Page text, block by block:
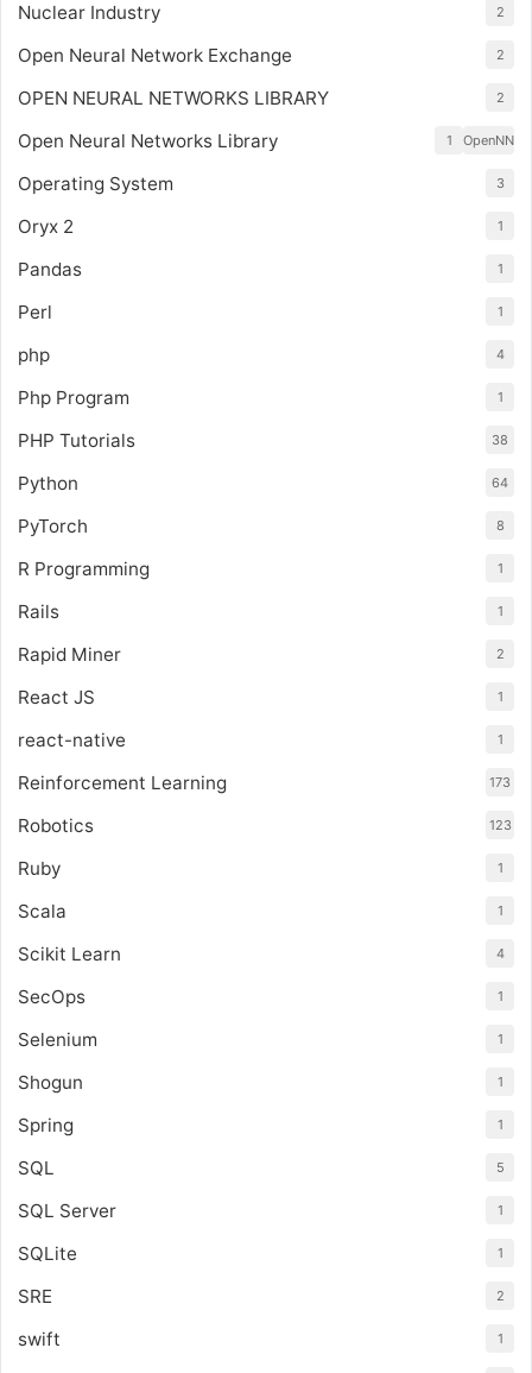
Nuclear Industry 2
Open Neural Network Exchange 2
OPEN NEURAL NETWORKS LIBRARY 2
Open Neural Networks Library OpenNN
1
Operating System 3
Oryx 2 1
Pandas 1
Perl 1
php 4
Php Program 1
PHP Tutorials 38
Python 64
PyTorch 8
R Programming 1
Rails 1
Rapid Miner 2
React JS 1
react-native 1
Reinforcement Learning 173
Robotics 123
Ruby 1
Scala 1
Scikit Learn 4
SecOps 1
Selenium 1
Shogun 1
Spring 1
SQL 5
SQL Server 1
SQLite 1
SRE 2
swift 1